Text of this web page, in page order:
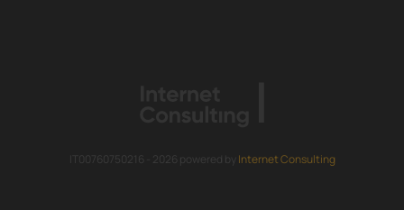
IT00760750216 - 2026 powered by Internet Consulting